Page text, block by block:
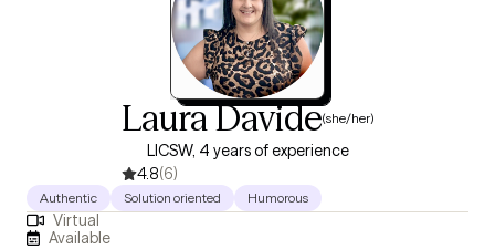
Laura Davide(she/her)
LICSW, 4 years of experience
4.8(6)
Authentic Solution oriented Humorous
Virtual
Available